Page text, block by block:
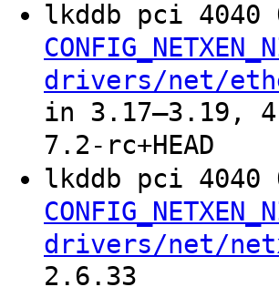
lkddb pci
drivers/net/
in 3.17–3.19,
7.2-rc+HEAD
lkddb pci
drivers/net/
2.6.33